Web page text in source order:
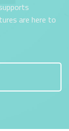
are here to